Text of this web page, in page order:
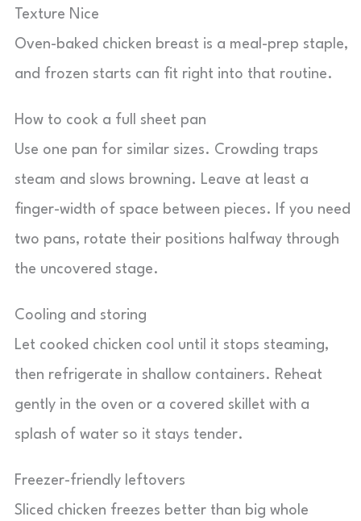
Texture Nice
Oven-baked chicken breast is a meal-prep staple,
and frozen starts can fit right into that routine.
How to cook a full sheet pan
Use one pan for similar sizes. Crowding traps
steam and slows browning. Leave at least a
finger-width of space between pieces. If you need
two pans, rotate their positions halfway through
the uncovered stage.
Cooling and storing
Let cooked chicken cool until it stops steaming,
then refrigerate in shallow containers. Reheat
gently in the oven or a covered skillet with a
splash of water so it stays tender.
Freezer-friendly leftovers
Sliced chicken freezes better than big whole